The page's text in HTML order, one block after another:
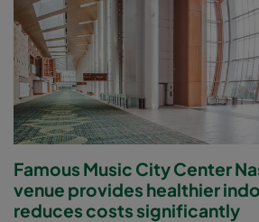
Famous Music City Center
venue provides healthier
reduces costs significantly